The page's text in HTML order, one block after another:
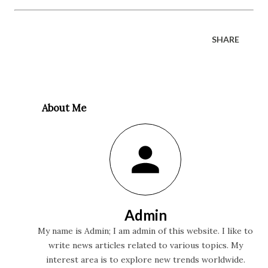
SHARE
About Me
Admin
My name is Admin; I am admin of this website. I like to
write news articles related to various topics. My
interest area is to explore new trends worldwide.